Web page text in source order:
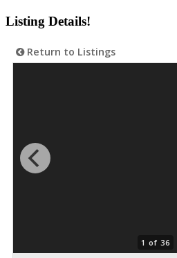
Listing Details!
Return to Listings
1 of 36